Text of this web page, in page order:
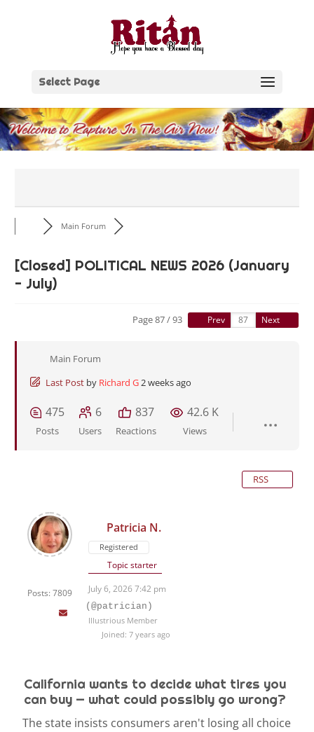
Select Page
Main Forum
[Closed] POLITICAL NEWS 2026 (January
- July)
Page 87 / 93 Prev Next
Main Forum
Last Post by Richard G2 weeks ago
475
Posts
6
Users
837
Reactions
42.6 K
Views
RSS
Posts: 7809
Patricia N.
Registered
Topic starter
July 6, 2026 7:42 pm
(@patrician)
Illustrious Member
Joined: 7 years ago
California wants to decide what tires you
can buy — what could possibly go wrong?
The state insists consumers aren't losing all choice